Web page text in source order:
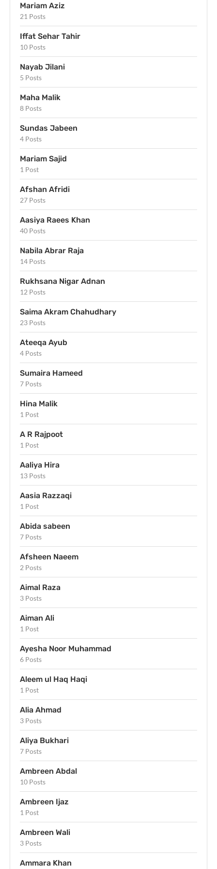
Mariam Aziz
21 Posts
Iffat Sehar Tahir
10 Posts
Nayab Jilani
5 Posts
Maha Malik
8 Posts
Sundas Jabeen
4 Posts
Mariam Sajid
1 Post
Afshan Afridi
27 Posts
Aasiya Raees Khan
40 Posts
Nabila Abrar Raja
14 Posts
Rukhsana Nigar Adnan
12 Posts
Saima Akram Chahudhary
23 Posts
Ateeqa Ayub
4 Posts
Sumaira Hameed
7 Posts
Hina Malik
1 Post
A R Rajpoot
1 Post
Aaliya Hira
13 Posts
Aasia Razzaqi
1 Post
Abida sabeen
7 Posts
Afsheen Naeem
2 Posts
Aimal Raza
3 Posts
Aiman Ali
1 Post
Ayesha Noor Muhammad
6 Posts
Aleem ul Haq Haqi
1 Post
Alia Ahmad
3 Posts
Aliya Bukhari
7 Posts
Ambreen Abdal
10 Posts
Ambreen Ijaz
1 Post
Ambreen Wali
3 Posts
Ammara Khan